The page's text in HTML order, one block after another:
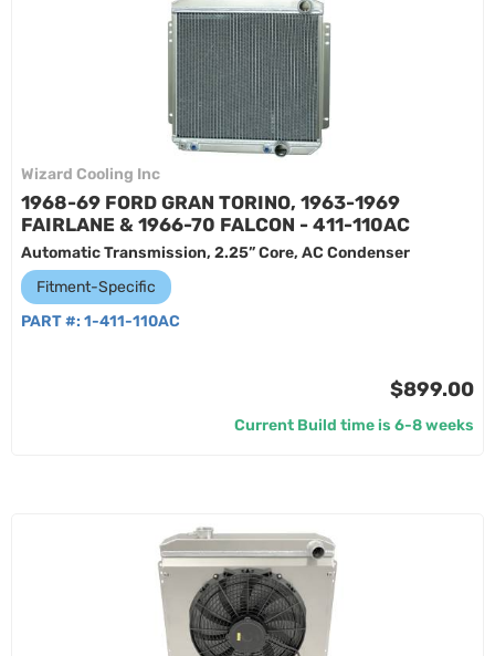
Wizard Cooling Inc
1968-69 FORD GRAN TORINO, 1963-1969
FAIRLANE & 1966-70 FALCON - 411-110AC
Automatic Transmission, 2.25” Core, AC Condenser
Fitment-Specific
PART #: 1-411-110AC
$899.00
Current Build time is 6-8 weeks